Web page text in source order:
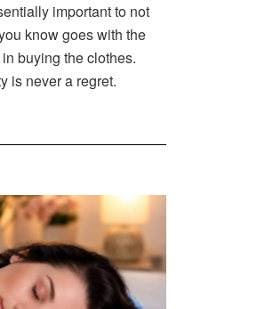
important to not
know goes with the
buying the clothes.
is never a regret.